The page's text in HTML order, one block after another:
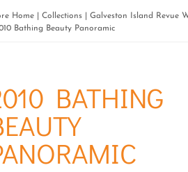
Home Collections
Galveston Island Revue
Bathing Beauty Panoramic
BATHING